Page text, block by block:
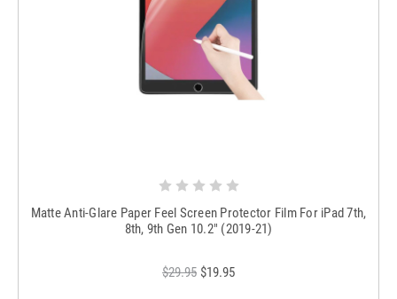
Matte Anti-Glare Paper Feel Screen Protector Film For iPad 7th,
8th, 9th Gen 10.2" (2019-21)
$29.95 $19.95